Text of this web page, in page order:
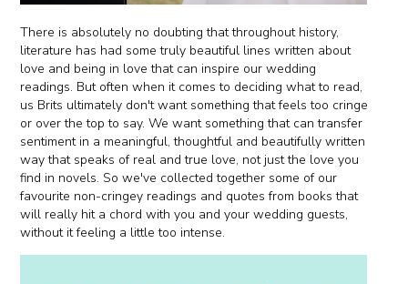
There is absolutely no doubting that throughout history,
literature has had some truly beautiful lines written about
love and being in love that can inspire our wedding
readings. But often when it comes to deciding what to read,
us Brits ultimately don't want something that feels too cringe
or over the top to say. We want something that can transfer
sentiment in a meaningful, thoughtful and beautifully written
way that speaks of real and true love, not just the love you
find in novels. So we've collected together some of our
favourite non-cringey readings and quotes from books that
will really hit a chord with you and your wedding guests,
without it feeling a little too intense.